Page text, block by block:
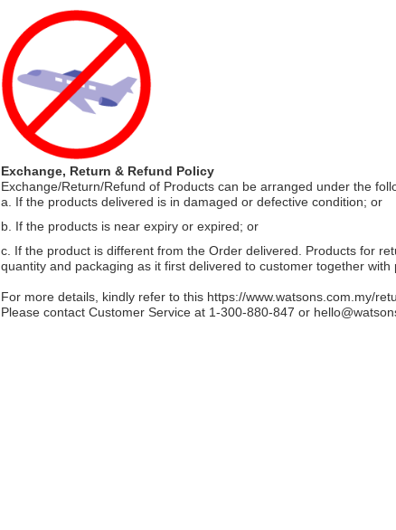
Exchange, Return & Refund Policy
Exchange/Return/Refund of Products can be arranged under the
a. If the products delivered is in damaged or defective condition; or
b. If the products is near expiry or expired; or
c. If the product is different from the Order delivered. Products for
quantity and packaging as it first delivered to customer together with
For more details, kindly refer to this https://www.watsons.com.my/
Please contact Customer Service at 1-300-880-847 or